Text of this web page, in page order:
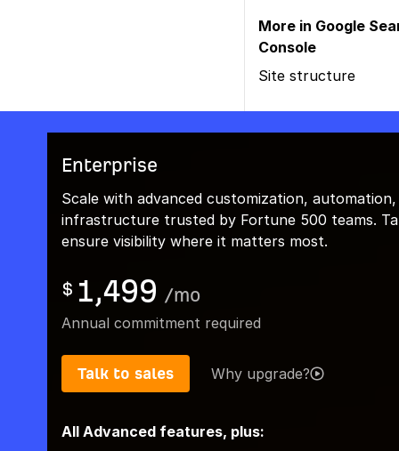
More in Google
Console
Site structure
Enterprise
Scale with advanced customization,
infrastructure trusted by Fortune 500 teams.
ensure visibility where it matters most.
$ 1,499 /mo
Annual commitment required
Talk to sales Why upgrade?
All Advanced features, plus: